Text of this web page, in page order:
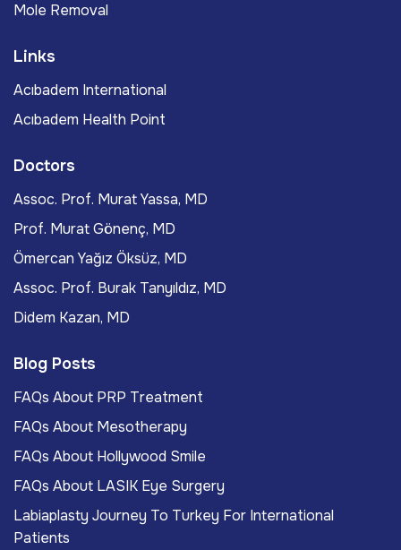
Mole Removal
Links
Acıbadem International
Acıbadem Health Point
Doctors
Assoc. Prof. Murat Yassa, MD
Prof. Murat Gönenç, MD
Ömercan Yağız Öksüz, MD
Assoc. Prof. Burak Tanyıldız, MD
Didem Kazan, MD
Blog Posts
FAQs About PRP Treatment
FAQs About Mesotherapy
FAQs About Hollywood Smile
FAQs About LASIK Eye Surgery
Labiaplasty Journey To Turkey For International
Patients